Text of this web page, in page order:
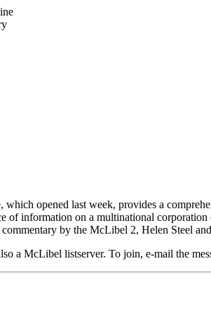
which opened last week, provides a
of information on a multinational
by the McLibel 2, Helen Steel
a McLibel listserver. To join, e-mail the